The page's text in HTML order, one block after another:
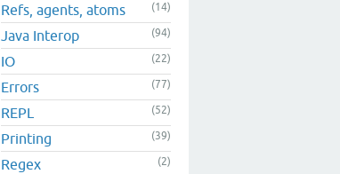
Refs, agents, atoms (14)
Java Interop (94)
IO (22)
Errors (77)
REPL (52)
Printing (39)
Regex (2)